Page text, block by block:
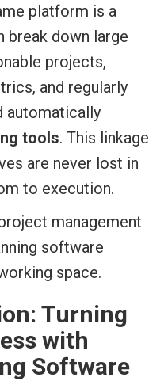
platform is a
break down large
projects,
and regularly
automatically
tools. This linkage
are never lost in
to execution.
Turning
with
Software